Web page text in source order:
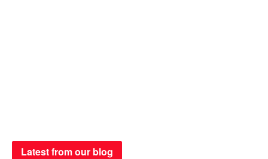
Latest from our blog